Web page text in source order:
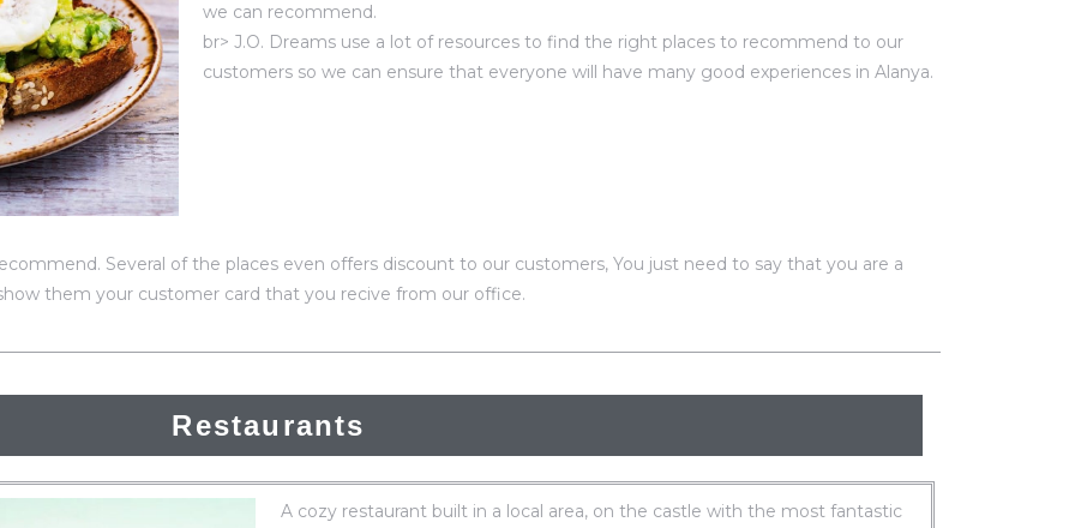
we can recommend.
br> J.O. Dreams use a lot of resources to find the right places to recommend to our
customers so we can ensure that everyone will have many good experiences in Alanya.
Several of the places even offers discount to our customers, You just need to say that you are a
them your customer card that you recive from our office.
Restaurants
A cozy restaurant built in a local area, on the castle with the most fantastic